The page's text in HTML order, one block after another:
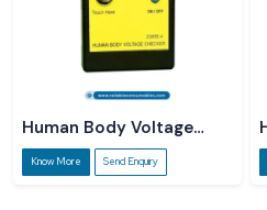
Human Body Voltage
Checker
Know More Send Enquiry